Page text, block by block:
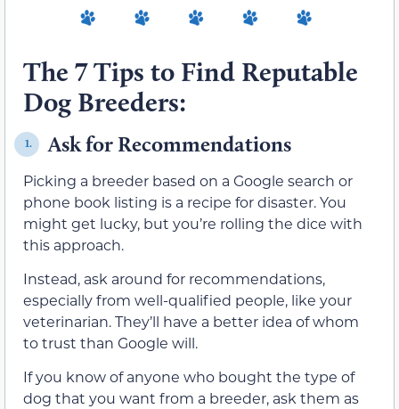
The 7 Tips to Find Reputable
Dog Breeders:
1. Ask for Recommendations
Picking a breeder based on a Google search or
phone book listing is a recipe for disaster. You
might get lucky, but you’re rolling the dice with
this approach.
Instead, ask around for recommendations,
especially from well-qualified people, like your
veterinarian. They’ll have a better idea of whom
to trust than Google will.
If you know of anyone who bought the type of
dog that you want from a breeder, ask them as